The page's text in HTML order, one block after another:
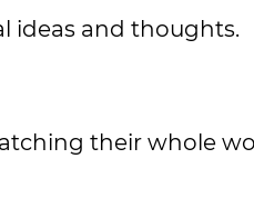
ideas and thoughts.
their whole